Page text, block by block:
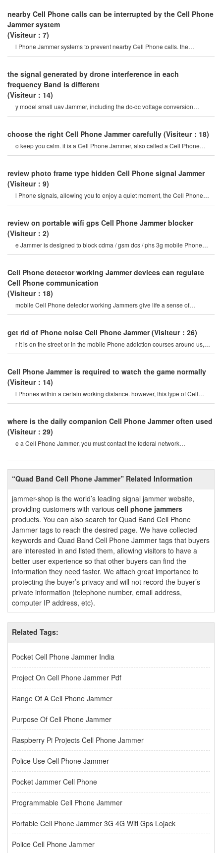
“Quad Band Cell Phone Jammer” Related Information
jammer-shop is the world’s leading signal jammer website,
providing customers with various cell phone jammers
products. You can also search for Quad Band Cell Phone
Jammer tags to reach the desired page. We have collected
keywords and Quad Band Cell Phone Jammer tags that buyers
are interested in and listed them, allowing visitors to have a
better user experience so that other buyers can find the
information they need faster. We attach great importance to
protecting the buyer’s privacy and will not record the buyer’s
private information (telephone number, email address,
computer IP address, etc).
Related Tags:
Pocket Cell Phone Jammer India
Project On Cell Phone Jammer Pdf
Range Of A Cell Phone Jammer
Purpose Of Cell Phone Jammer
Raspberry Pi Projects Cell Phone Jammer
Police Use Cell Phone Jammer
Pocket Jammer Cell Phone
Programmable Cell Phone Jammer
Portable Cell Phone Jammer 3G 4G Wifi Gps Lojack
Police Cell Phone Jammer
nearby Cell Phone calls can be interrupted by the Cell Phone
Jammer system
(Visiteur：7)
l Phone Jammer systems to prevent nearby Cell Phone calls. the
operation of this system must b
the signal generated by drone interference in each
frequency Band is different
(Visiteur：14)
y model small uav Jammer, including the dc-dc voltage conversion
module, the frequency Band selectio
choose the right Cell Phone Jammer carefully (Visiteur：18)
o keep you calm. it is a Cell Phone Jammer, also called a Cell Phone
Jammer. when the mobile phon
review photo frame type hidden Cell Phone signal Jammer
(Visiteur：9)
l Phone signals, allowing you to enjoy a quiet moment, the Cell Phone
Jammercan be used for signa
review on portable wifi gps Cell Phone Jammer blocker
(Visiteur：2)
e Jammer is designed to block cdma / gsm dcs / phs 3g mobile Phone
frequency Band and bluetooth
Cell Phone detector working Jammer devices can regulate
Cell Phone communication
(Visiteur：18)
mobile Cell Phone detector working Jammers give life a sense of
securitysome Cell Phone jamme
get rid of Phone noise Cell Phone Jammer (Visiteur：26)
r it is on the street or in the mobile Phone addiction courses around us,
they do not care abou
Cell Phone Jammer is required to watch the game normally
(Visiteur：14)
l Phones within a certain working distance. however, this type of Cell
Phone Jammer will not damage th
where is the daily companion Cell Phone Jammer often used
(Visiteur：29)
e a Cell Phone Jammer, you must contact the federal network